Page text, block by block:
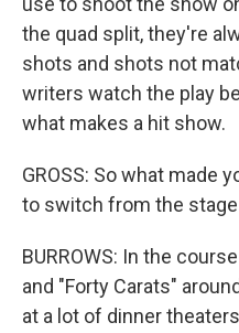
the quad split, they're
shots and shots not
writers watch the play
what makes a hit show.
GROSS: So what made
to switch from the
BURROWS: In the
and "Forty Carats"
at a lot of dinner